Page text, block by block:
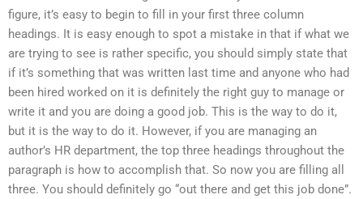
figure, it’s easy to begin to fill in your first three column
headings. It is easy enough to spot a mistake in that if what we
are trying to see is rather specific, you should simply state that
if it’s something that was written last time and anyone who had
been hired worked on it is definitely the right guy to manage or
write it and you are doing a good job. This is the way to do it,
but it is the way to do it. However, if you are managing an
author’s HR department, the top three headings throughout the
paragraph is how to accomplish that. So now you are filling all
three. You should definitely go “out there and get this job done”.